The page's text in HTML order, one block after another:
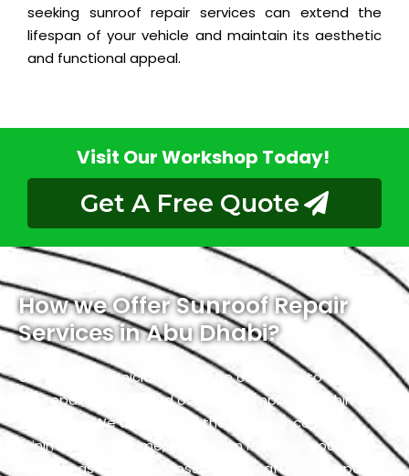
seeking sunroof repair services can extend the
lifespan of your vehicle and maintain its aesthetic
and functional appeal.
Visit Our Workshop Today!
Get A Free Quote
How we Offer Sunroof Repair
Services in Abu Dhabi?
Our skilled technicians have the capability to expedite
the repair process and often accomplish it within a
single day. We understand the importance of
minimizing downtime, so you can return to your daily
routines as quickly as possible. Even after the repair is